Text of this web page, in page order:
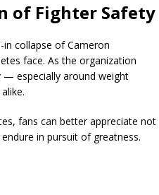
of Fighter Safety
collapse of Cameron
face. As the organization
— especially around weight
fans can better appreciate not
in pursuit of greatness.